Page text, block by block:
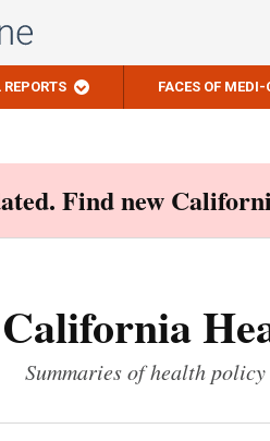
FACES OF MEDI-
Find new
California
Summaries of health